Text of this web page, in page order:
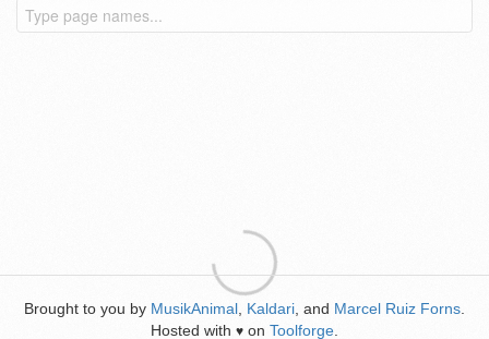
Brought to you by MusikAnimal Kaldari , and Marcel Ruiz Forns
Hosted with ♥ on Toolforge